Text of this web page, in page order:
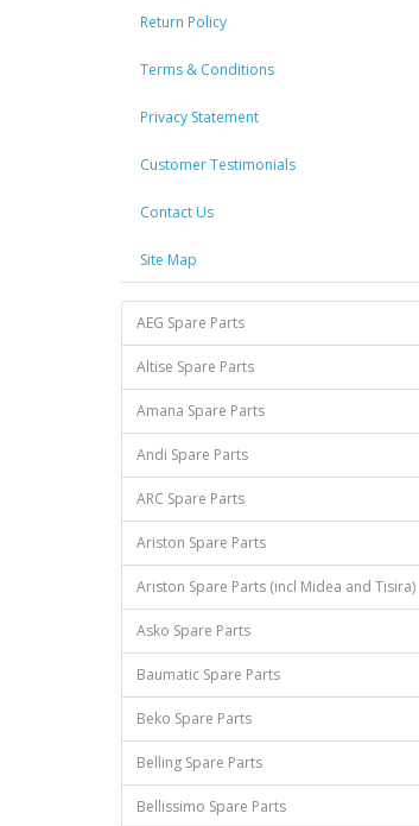
Return Policy
Terms & Conditions
Privacy Statement
Customer Testimonials
Contact Us
Site Map
AEG Spare Parts
Altise Spare Parts
Amana Spare Parts
Andi Spare Parts
ARC Spare Parts
Ariston Spare Parts
Ariston Spare Parts (incl Midea and Tisira)
Asko Spare Parts
Baumatic Spare Parts
Beko Spare Parts
Belling Spare Parts
Bellissimo Spare Parts